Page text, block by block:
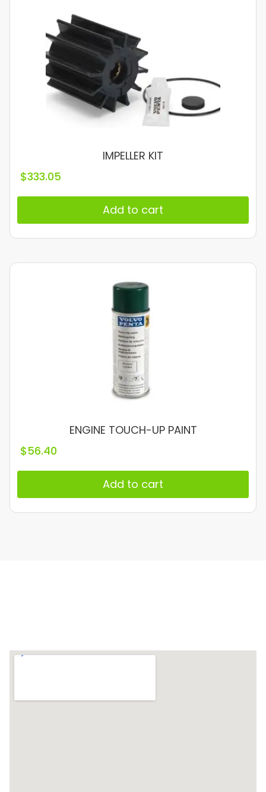
IMPELLER KIT
$333.05
Add to cart
ENGINE TOUCH-UP PAINT
$56.40
Add to cart